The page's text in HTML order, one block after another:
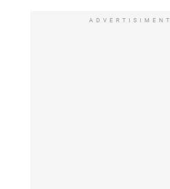
ADVERTISIMENT